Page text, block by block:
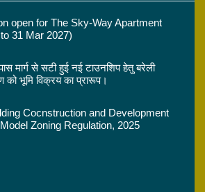
open for The Sky-Way Apartment
31 Mar 2027)
मार्ग से सटी हुई नई टाउनशिप हेतु बरेली
को भूमि विक्रय का प्रारूप।
Cocnstruction and Development
Zoning Regulation, 2025